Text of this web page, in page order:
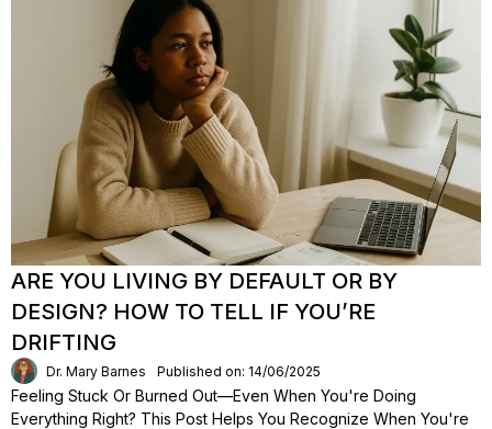
ARE YOU LIVING BY DEFAULT OR BY
DESIGN? HOW TO TELL IF YOU’RE
DRIFTING
Dr. Mary Barnes Published on: 14/06/2025
Feeling Stuck Or Burned Out—Even When You're Doing
Everything Right? This Post Helps You Recognize When You're